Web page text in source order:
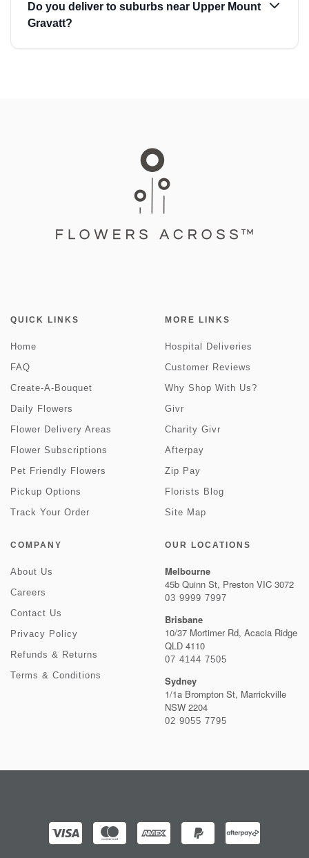
Do you deliver to suburbs near Upper Mount
Gravatt?
QUICK LINKS
Home
FAQ
Create-A-Bouquet
Daily Flowers
Flower Delivery Areas
Flower Subscriptions
Pet Friendly Flowers
Pickup Options
Track Your Order
MORE LINKS
Hospital Deliveries
Customer Reviews
Why Shop With Us?
Givr
Charity Givr
Afterpay
Zip Pay
Florists Blog
Site Map
COMPANY
About Us
Careers
Contact Us
Privacy Policy
Refunds & Returns
Terms & Conditions
OUR LOCATIONS
Melbourne
45b Quinn St, Preston VIC 3072
03 9999 7997
Brisbane
10/37 Mortimer Rd, Acacia Ridge
QLD 4110
07 4144 7505
Sydney
1/1a Brompton St, Marrickville
NSW 2204
02 9055 7795